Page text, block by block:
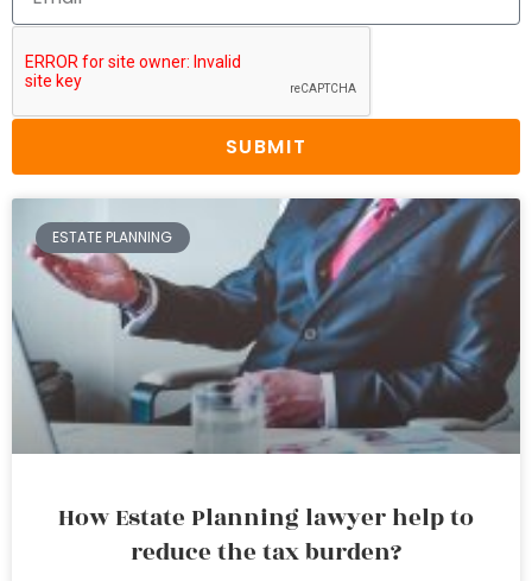
SUBMIT
ESTATE PLANNING
How Estate Planning lawyer help to
reduce the tax burden?